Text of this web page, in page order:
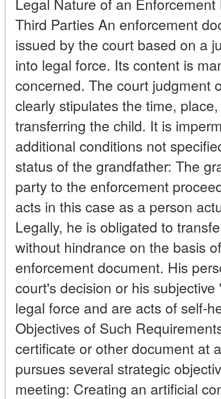
Third Parties An enforcement
issued by the court based on a
into legal force. Its content is
concerned. The court judgment
clearly stipulates the time,
transferring the child. It is
additional conditions not
status of the grandfather: The
party to the enforcement
acts in this case as a person
Legally, he is obligated to
without hindrance on the basis
enforcement document. His
court's decision or his
legal force and are acts of self-
Objectives of Such
certificate or other document at
pursues several strategic
meeting: Creating an artificial